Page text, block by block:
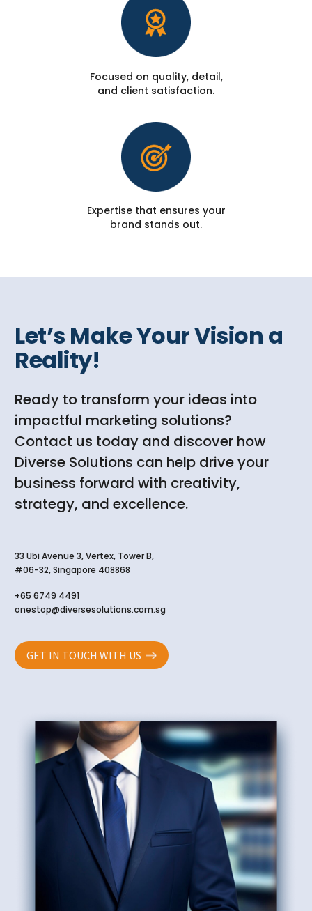
Focused on quality, detail,
and client satisfaction.
Expertise that ensures your
brand stands out.
Let’s Make Your Vision a
Reality!
Ready to transform your ideas into
impactful marketing solutions?
Contact us today and discover how
Diverse Solutions can help drive your
business forward with creativity,
strategy, and excellence.
33 Ubi Avenue 3, Vertex, Tower B,
#06-32, Singapore 408868
+65 6749 4491
onestop@diversesolutions.com.sg
GET IN TOUCH WITH US